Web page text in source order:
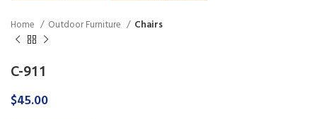
Home Outdoor Furniture Chairs
C-911
$45.00